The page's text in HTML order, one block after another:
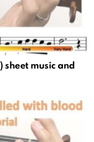
sheet music and